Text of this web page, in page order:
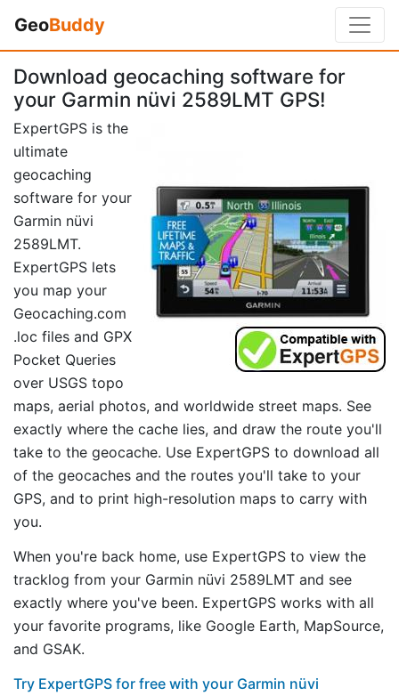
GeoBuddy
Download geocaching software for
your Garmin nüvi 2589LMT GPS!
ExpertGPS is the
ultimate
geocaching
software for your
Garmin nüvi
2589LMT.
ExpertGPS lets
you map your
Geocaching.com
.loc files and GPX
Pocket Queries
over USGS topo
maps, aerial photos, and worldwide street maps. See
exactly where the cache lies, and draw the route you'll
take to the geocache. Use ExpertGPS to download all
of the geocaches and the routes you'll take to your
GPS, and to print high-resolution maps to carry with
you.
When you're back home, use ExpertGPS to view the
tracklog from your Garmin nüvi 2589LMT and see
exactly where you've been. ExpertGPS works with all
your favorite programs, like Google Earth, MapSource,
and GSAK.
Try ExpertGPS for free with your Garmin nüvi